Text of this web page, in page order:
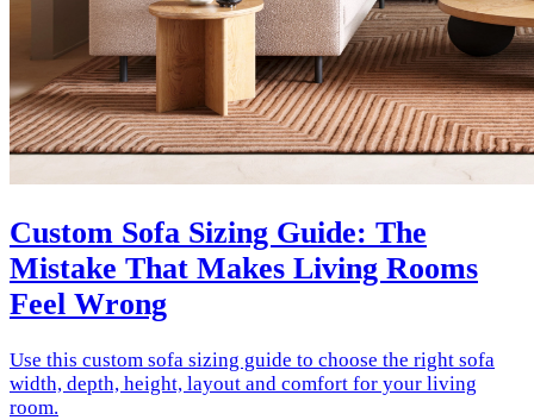
Custom Sofa Sizing Guide: The
Mistake That Makes Living Rooms
Feel Wrong
Use this custom sofa sizing guide to choose the right sofa
width, depth, height, layout and comfort for your living
room.